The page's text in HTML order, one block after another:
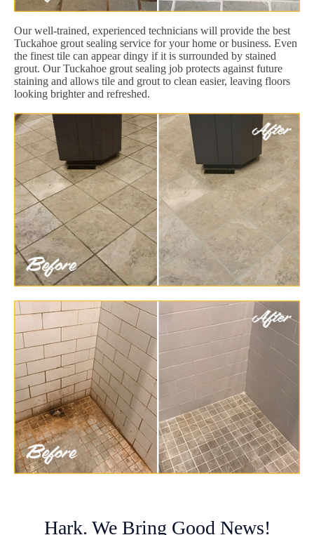
Our well-trained, experienced technicians will provide the best
Tuckahoe grout sealing service for your home or business. Even
the finest tile can appear dingy if it is surrounded by stained
grout. Our Tuckahoe grout sealing job protects against future
staining and allows tile and grout to clean easier, leaving floors
looking brighter and refreshed.
Hark. We Bring Good News!